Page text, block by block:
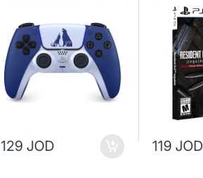
129 JOD 119 JOD